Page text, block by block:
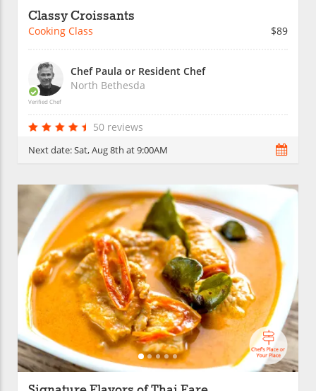
Classy Croissants
Cooking Class $89
Verified Chef
Chef Paula or Resident Chef
North Bethesda
50 reviews
Next date:Sat, Aug 8th at 9:00AM